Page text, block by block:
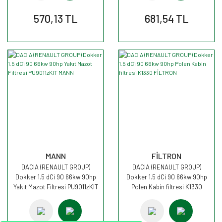
570,13 TL 681,54 TL
MANN
DACIA (RENAULT GROUP)
Dokker 1.5 dCi 90 66kw 90hp
Yakıt Mazot Filtresi PU9011zKIT
FİLTRON
DACIA (RENAULT GROUP)
Dokker 1.5 dCi 90 66kw 90hp
Polen Kabin filtresi K1330